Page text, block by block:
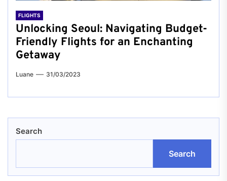
FLIGHTS
Unlocking Seoul: Navigating Budget-
Friendly Flights for an Enchanting
Getaway
Luane 31/03/2023
Search
Search